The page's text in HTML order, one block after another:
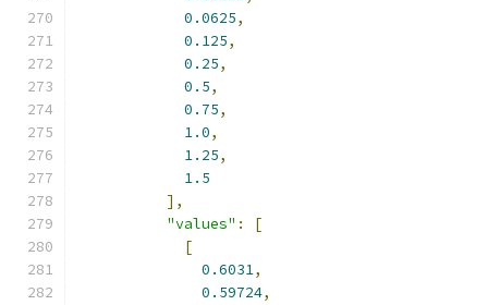
0.0625,
0.125,
0.25,
0.5,
0.75,
1.0,
1.25,
1.5
],
"values" :
[
[
0.6031,
0.59724,